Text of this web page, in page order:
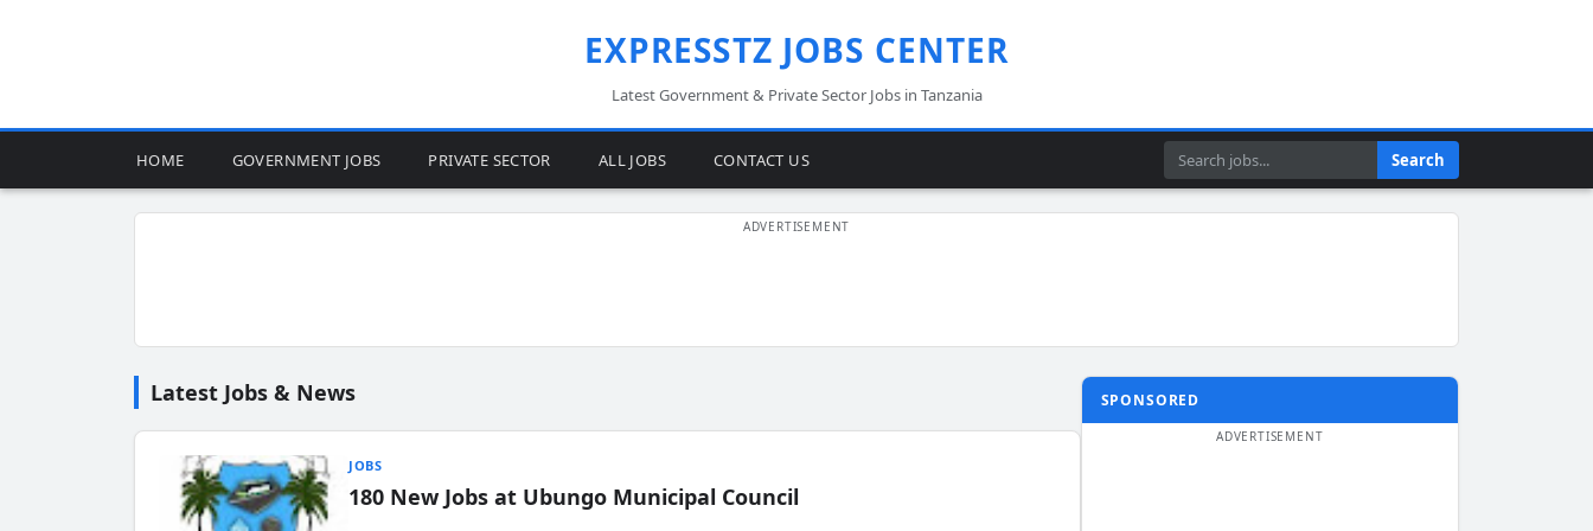
EXPRESSTZ JOBS CENTER
Latest Government & Private Sector Jobs in Tanzania
HOME GOVERNMENT JOBS PRIVATE SECTOR ALL JOBS CONTACT US Search Search
Latest Jobs & News
JOBS
180 New Jobs at Ubungo Municipal Council
SPONSORED